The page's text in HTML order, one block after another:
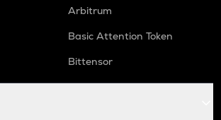
Arbitrum
Basic Attention Token
Bittensor